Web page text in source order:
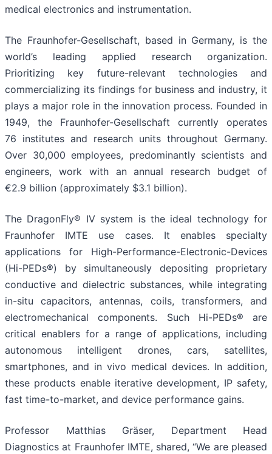
medical electronics and instrumentation.
The Fraunhofer-Gesellschaft, based in Germany, is the
world’s leading applied research organization.
Prioritizing key future-relevant technologies and
commercializing its findings for business and industry, it
plays a major role in the innovation process. Founded in
1949, the Fraunhofer-Gesellschaft currently operates
76 institutes and research units throughout Germany.
Over 30,000 employees, predominantly scientists and
engineers, work with an annual research budget of
€2.9 billion (approximately $3.1 billion).
The DragonFly® IV system is the ideal technology for
Fraunhofer IMTE use cases. It enables specialty
applications for High-Performance-Electronic-Devices
(Hi-PEDs®) by simultaneously depositing proprietary
conductive and dielectric substances, while integrating
in-situ capacitors, antennas, coils, transformers, and
electromechanical components. Such Hi-PEDs® are
critical enablers for a range of applications, including
autonomous intelligent drones, cars, satellites,
smartphones, and in vivo medical devices. In addition,
these products enable iterative development, IP safety,
fast time-to-market, and device performance gains.
Professor Matthias Gräser, Department Head
Diagnostics at Fraunhofer IMTE, shared, “We are pleased